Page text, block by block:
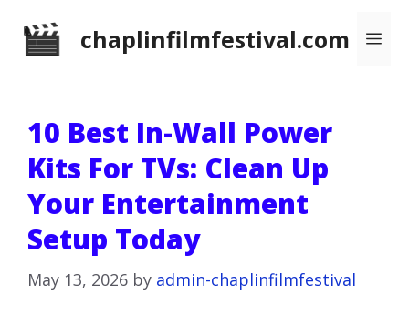
chaplinfilmfestival.com
10 Best In-Wall Power
Kits For TVs: Clean Up
Your Entertainment
Setup Today
May 13, 2026 by admin-chaplinfilmfestival